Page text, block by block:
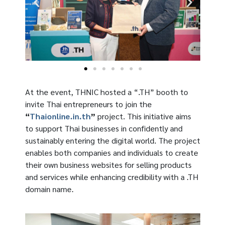
At the event, THNIC hosted a “.TH” booth to
invite Thai entrepreneurs to join the
“Thaionline.in.th” project. This initiative aims
to support Thai businesses in confidently and
sustainably entering the digital world. The project
enables both companies and individuals to create
their own business websites for selling products
and services while enhancing credibility with a .TH
domain name.